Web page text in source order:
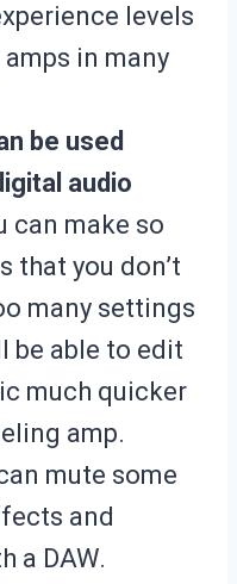
levels
in many
be used
audio
can make so
that you don’t
many settings
be able to edit
much quicker
amp.
mute some
and
a DAW.